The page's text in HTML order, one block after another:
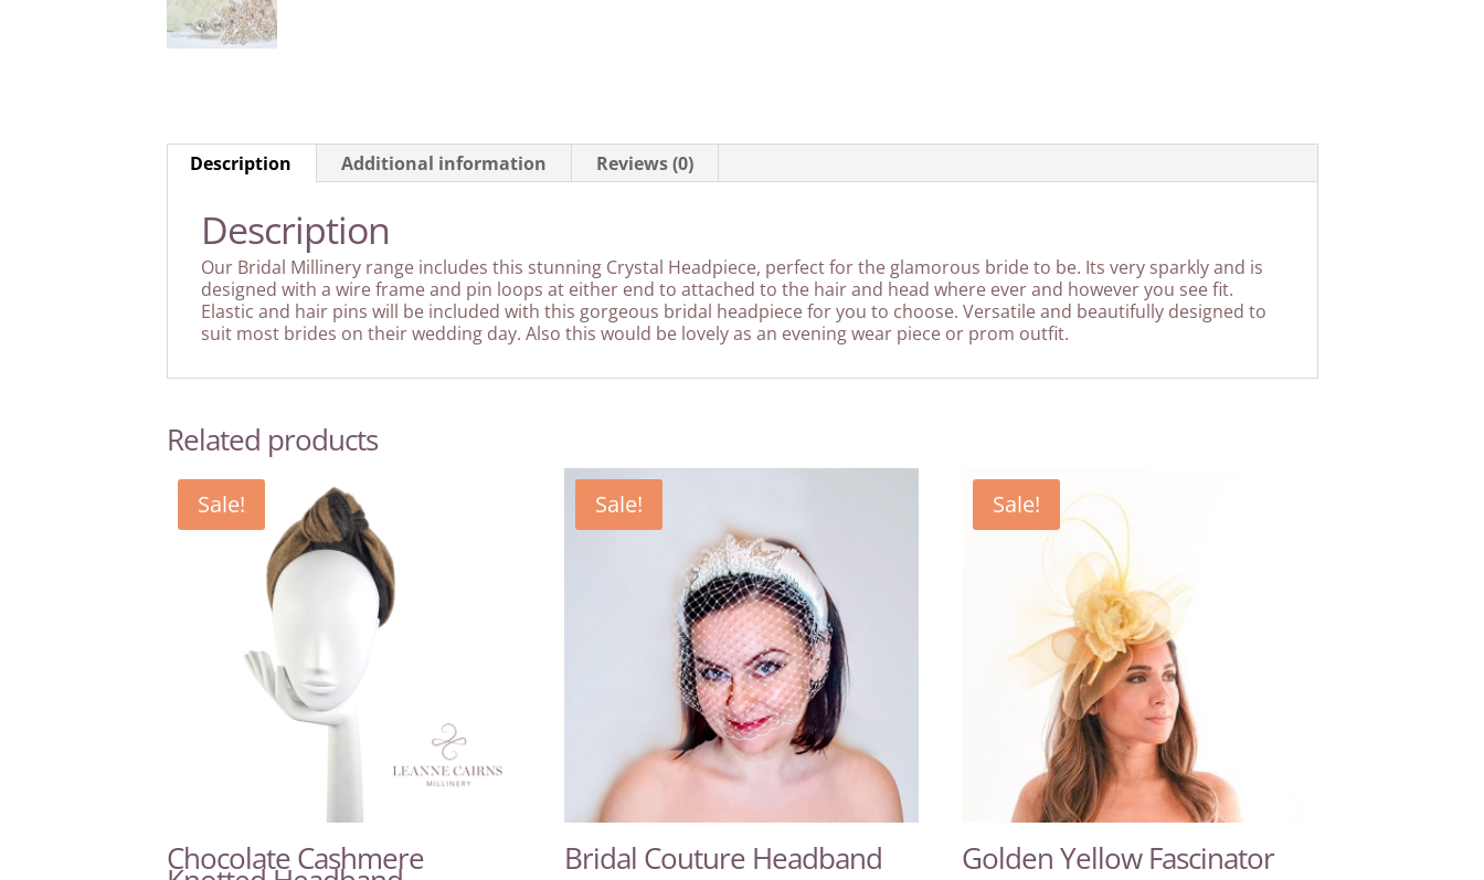
Description Additional information Reviews (0)
Description
Our Bridal Millinery range includes this stunning Crystal Headpiece, perfect for the glamorous bride to be. Its very sparkly and is
designed with a wire frame and pin loops at either end to attached to the hair and head where ever and however you see fit.
Elastic and hair pins will be included with this gorgeous bridal headpiece for you to choose. Versatile and beautifully designed to
suit most brides on their wedding day. Also this would be lovely as an evening wear piece or prom outfit.
Related products
Sale!
Chocolate Cashmere
Sale!
Bridal Couture Headband
Sale!
Golden Yellow Fascinator